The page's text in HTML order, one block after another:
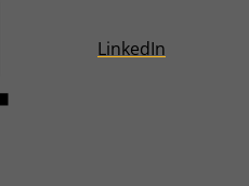
LinkedIn